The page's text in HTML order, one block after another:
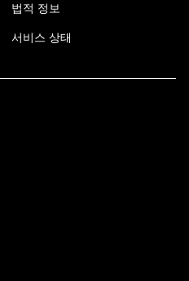
법적 정보
서비스 상태